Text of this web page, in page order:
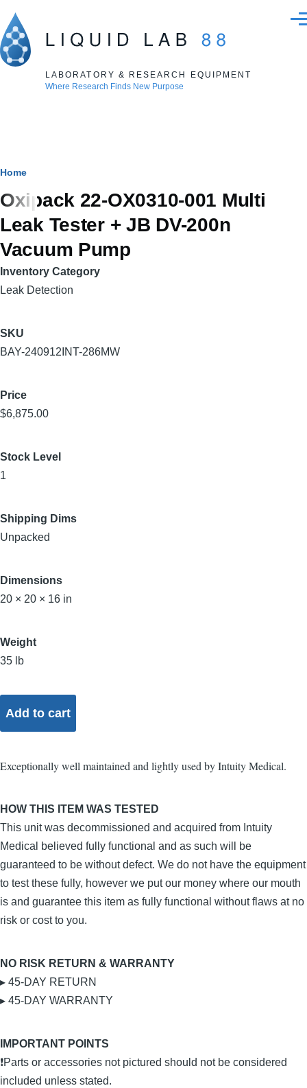
LABORATORY & RESEARCH EQUIPMENT
Where Research Finds New Purpose
Breadcrumb
Home
Oxipack 22-OX0310-001 Multi
Leak Tester + JB DV-200n
Vacuum Pump
Inventory Category
Leak Detection
SKU
BAY-240912INT-286MW
Price
$6,875.00
Stock Level
1
Shipping Dims
Unpacked
Dimensions
20 × 20 × 16 in
Weight
35 lb
Exceptionally well maintained and lightly used by Intuity Medical.
HOW THIS ITEM WAS TESTED
This unit was decommissioned and acquired from Intuity
Medical believed fully functional and as such will be
guaranteed to be without defect. We do not have the equipment
to test these fully, however we put our money where our mouth
is and guarantee this item as fully functional without flaws at no
risk or cost to you.
NO RISK RETURN & WARRANTY
▸ 45-DAY RETURN
▸ 45-DAY WARRANTY
IMPORTANT POINTS
❗Parts or accessories not pictured should not be considered
included unless stated.